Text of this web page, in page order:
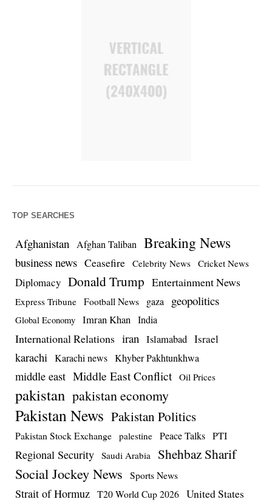
TOP SEARCHES
Afghanistan Afghan Taliban Breaking News
business news Ceasefire Celebrity News Cricket News
Diplomacy Donald Trump Entertainment News
Express Tribune Football News gaza geopolitics
Global Economy Imran Khan India
International Relations iran Islamabad Israel
karachi Karachi news Khyber Pakhtunkhwa
middle east Middle East Conflict Oil Prices
pakistan pakistan economy
Pakistan News Pakistan Politics
Pakistan Stock Exchange palestine Peace Talks PTI
Regional Security Saudi Arabia Shehbaz Sharif
Social Jockey News Sports News
Strait of Hormuz T20 World Cup 2026 United States